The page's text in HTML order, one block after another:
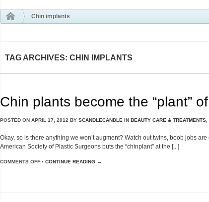
Chin implants
TAG ARCHIVES: CHIN IMPLANTS
Chin plants become the “plant”
POSTED ON APRIL 17, 2012 BY SCANDLECANDLE IN BEAUTY CARE & TREATMENTS
Okay, so is there anything we won’t augment? Watch out twins, boob jobs
American Society of Plastic Surgeons puts the “chinplant” at the [...]
COMMENTS OFF • CONTINUE READING →